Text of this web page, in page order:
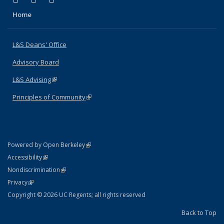
Home
L&S Deans' Office
Advisory Board
L&S Advising(link is external)
Principles of Community(link is external)
Powered by Open Berkeley(link is external)
AccessibilityStatement
(link is external)
NondiscriminationPolicy Statement
(link is external)
PrivacyStatement
(link is external)
Copyright © 2026 UC Regents; all rights reserved
Back to Top